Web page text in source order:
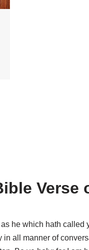
Verse
as he which hath called
in all manner of